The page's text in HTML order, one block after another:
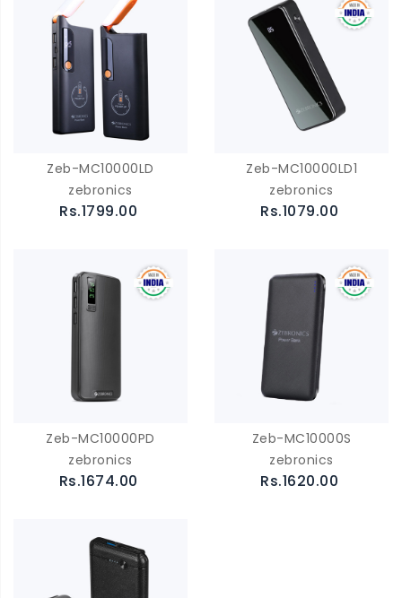
Zeb-MC10000LD
zebronics
Rs.1799.00
Zeb-MC10000LD1
zebronics
Rs.1079.00
Zeb-MC10000PD
zebronics
Rs.1674.00
Zeb-MC10000S
zebronics
Rs.1620.00